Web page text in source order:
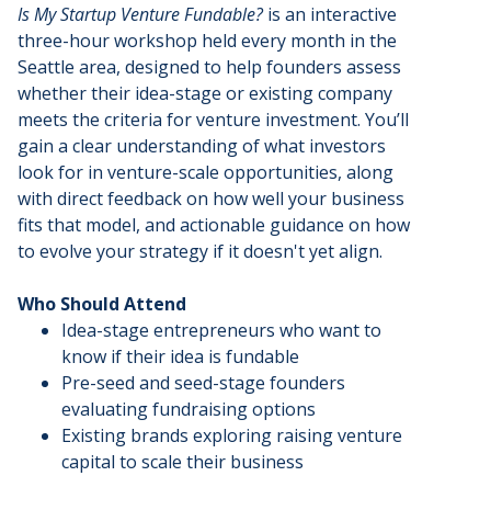
Is My Startup Venture Fundable?is an interactive
three-hour workshop held every month in the
Seattle area, designed to help founders assess
whether their idea-stage or existing company
meets the criteria for venture investment. You’ll
gain a clear understanding of what investors
look for in venture-scale opportunities, along
with direct feedback on how well your business
fits that model, and actionable guidance on how
to evolve your strategy if it doesn't yet align.
Who Should Attend
Idea-stage entrepreneurs who want to
know if their idea is fundable
Pre-seed and seed-stage founders
evaluating fundraising options
Existing brands exploring raising venture
capital to scale their business